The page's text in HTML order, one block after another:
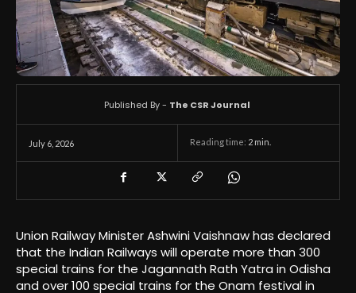
July 6, 2026 Reading time: 2 min.
Published By - The CSR Journal
Union Railway Minister Ashwini Vaishnaw has declared
that the Indian Railways will operate more than 300
special trains for the Jagannath Rath Yatra in Odisha
and over 100 special trains for the Onam festival in